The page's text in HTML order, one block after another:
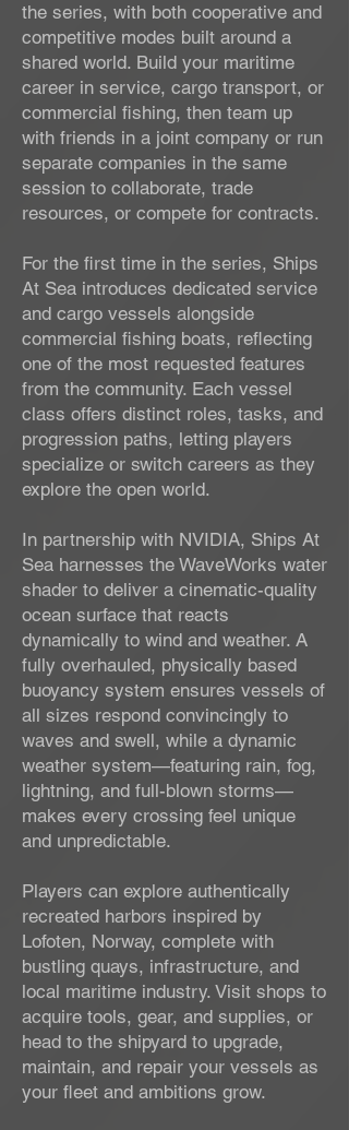
the series, with both cooperative and
competitive modes built around a
shared world. Build your maritime
career in service, cargo transport, or
commercial fishing, then team up
with friends in a joint company or run
separate companies in the same
session to collaborate, trade
resources, or compete for contracts.
For the first time in the series, Ships
At Sea introduces dedicated service
and cargo vessels alongside
commercial fishing boats, reflecting
one of the most requested features
from the community. Each vessel
class offers distinct roles, tasks, and
progression paths, letting players
specialize or switch careers as they
explore the open world.
In partnership with NVIDIA, Ships At
Sea harnesses the WaveWorks water
shader to deliver a cinematic-quality
ocean surface that reacts
dynamically to wind and weather. A
fully overhauled, physically based
buoyancy system ensures vessels of
all sizes respond convincingly to
waves and swell, while a dynamic
weather system—featuring rain, fog,
lightning, and full-blown storms—
makes every crossing feel unique
and unpredictable.
Players can explore authentically
recreated harbors inspired by
Lofoten, Norway, complete with
bustling quays, infrastructure, and
local maritime industry. Visit shops to
acquire tools, gear, and supplies, or
head to the shipyard to upgrade,
maintain, and repair your vessels as
your fleet and ambitions grow.